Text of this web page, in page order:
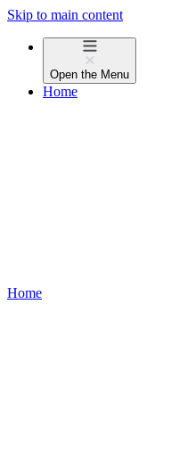
Skip to main content
Open the Menu
Home
Home